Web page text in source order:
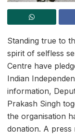
Standing true to
spirit of selfless
Centre have
Indian
information,
Prakash Singh
the organisation
donation. A press